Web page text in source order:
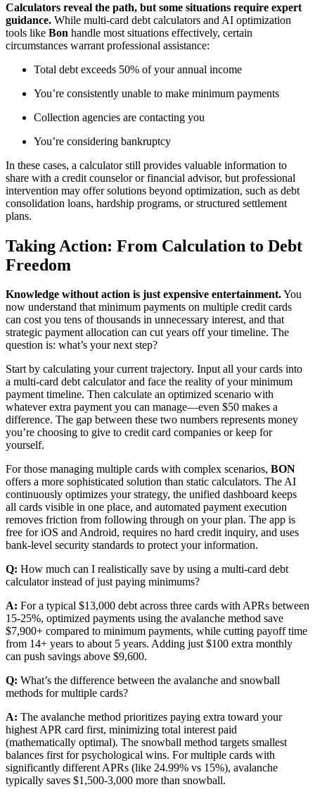
Calculators reveal the path, but some situations require expert
guidance. While multi-card debt calculators and AI optimization
tools like Bon handle most situations effectively, certain
circumstances warrant professional assistance:
Total debt exceeds 50% of your annual income
You’re consistently unable to make minimum payments
Collection agencies are contacting you
You’re considering bankruptcy
In these cases, a calculator still provides valuable information to
share with a credit counselor or financial advisor, but professional
intervention may offer solutions beyond optimization, such as debt
consolidation loans, hardship programs, or structured settlement
plans.
Taking Action: From Calculation to Debt
Freedom
Knowledge without action is just expensive entertainment.You
now understand that minimum payments on multiple credit cards
can cost you tens of thousands in unnecessary interest, and that
strategic payment allocation can cut years off your timeline. The
question is: what’s your next step?
Start by calculating your current trajectory. Input all your cards into
a multi-card debt calculator and face the reality of your minimum
payment timeline. Then calculate an optimized scenario with
whatever extra payment you can manage—even $50 makes a
difference. The gap between these two numbers represents money
you’re choosing to give to credit card companies or keep for
yourself.
For those managing multiple cards with complex scenarios, BON
offers a more sophisticated solution than static calculators. The AI
continuously optimizes your strategy, the unified dashboard keeps
all cards visible in one place, and automated payment execution
removes friction from following through on your plan. The app is
free for iOS and Android, requires no hard credit inquiry, and uses
bank-level security standards to protect your information.
Q: How much can I realistically save by using a multi-card debt
calculator instead of just paying minimums?
A: For a typical $13,000 debt across three cards with APRs between
15-25%, optimized payments using the avalanche method save
$7,900+ compared to minimum payments, while cutting payoff time
from 14+ years to about 5 years. Adding just $100 extra monthly
can push savings above $9,600.
Q: What’s the difference between the avalanche and snowball
methods for multiple cards?
A: The avalanche method prioritizes paying extra toward your
highest APR card first, minimizing total interest paid
(mathematically optimal). The snowball method targets smallest
balances first for psychological wins. For multiple cards with
significantly different APRs (like 24.99% vs 15%), avalanche
typically saves $1,500-3,000 more than snowball.